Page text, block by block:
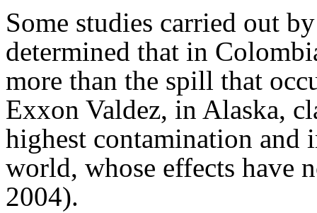
Some studies carried out
determined that in
more than the spill that
Exxon Valdez, in Alaska,
highest contamination and
world, whose effects have
2004).